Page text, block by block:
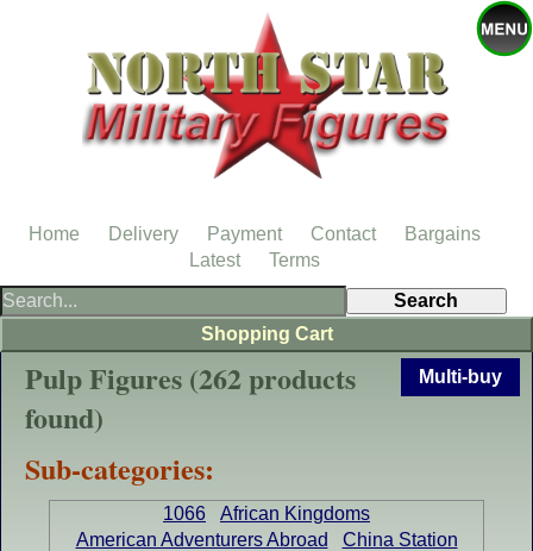
Multi-buy
Pulp Figures (262 products
found)
Sub-categories:
1066
African Kingdoms
American Adventurers Abroad
China Station
Shopping Cart
Home Delivery Payment Contact
Bargains
Latest
Terms